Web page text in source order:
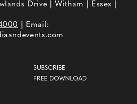
Drive | Witham | Essex |
| Email:
SUBSCRIBE
FREE DOWNLOAD